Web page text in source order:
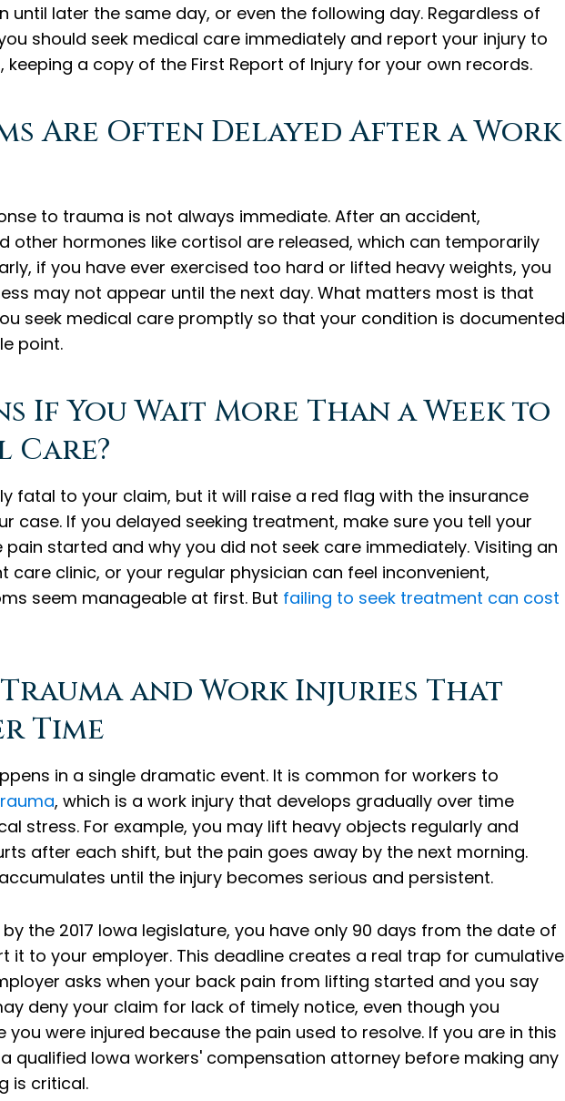
until later the same day, or even the following day. Regardless of
should seek medical care immediately and report your injury to
keeping a copy of the First Report of Injury for your own records.
Are Often Delayed After a Work
to trauma is not always immediate. After an accident,
other hormones like cortisol are released, which can temporarily
if you have ever exercised too hard or lifted heavy weights, you
may not appear until the next day. What matters most is that
seek medical care promptly so that your condition is documented
point.
If You Wait More Than a Week to
Care?
fatal to your claim, but it will raise a red flag with the insurance
case. If you delayed seeking treatment, make sure you tell your
started and why you did not seek care immediately. Visiting an
care clinic, or your regular physician can feel inconvenient,
seem manageable at first. But failing to seek treatment can cost
and Work Injuries That
Time
in a single dramatic event. It is common for workers to
, which is a work injury that develops gradually over time
stress. For example, you may lift heavy objects regularly and
after each shift, but the pain goes away by the next morning.
until the injury becomes serious and persistent.
the 2017 Iowa legislature, you have only 90 days from the date of
it to your employer. This deadline creates a real trap for cumulative
asks when your back pain from lifting started and you say
deny your claim for lack of timely notice, even though you
you were injured because the pain used to resolve. If you are in this
qualified Iowa workers' compensation attorney before making any
is critical.